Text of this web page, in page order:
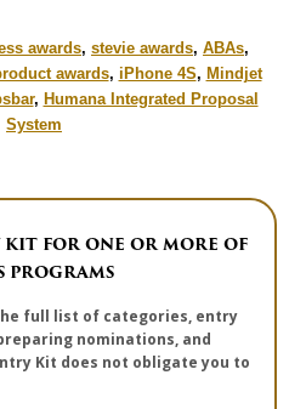
awards, stevie awards, ABAs,
awards, iPhone 4S, Mindjet
, Humana Integrated Proposal
System
KIT FOR ONE OR MORE OF
PROGRAMS
full list of categories, entry
nominations, and
Kit does not obligate you to